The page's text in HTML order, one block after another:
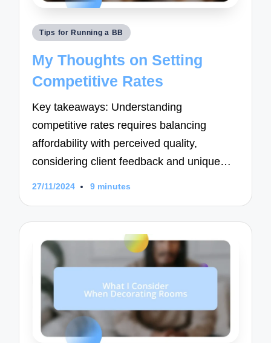
Posted
Tips for Running a BB
My Thoughts on Setting
Competitive Rates
Key takeaways: Understanding
competitive rates requires balancing
affordability with perceived quality,
considering client feedback and unique…
27/11/2024 9 minutes